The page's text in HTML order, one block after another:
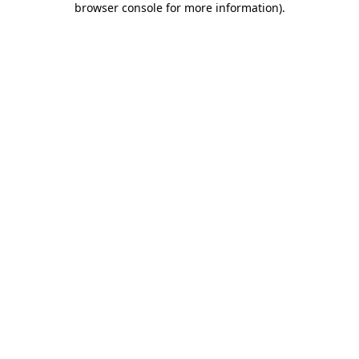
browser console for more information).